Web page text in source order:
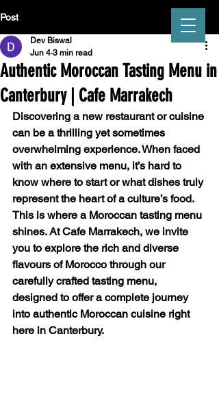
CAFÉ MARRAKECH
Post
Authentic Moroccan Tasting Menu in
Canterbury | Cafe Marrakech
Dev Biswal
Jun 4 3 min read
Discovering a new restaurant or cuisine
can be a thrilling yet sometimes
overwhelming experience. When faced
with an extensive menu, it’s hard to
know where to start or what dishes truly
represent the heart of a culture’s food.
This is where a Moroccan tasting menu
shines. At Cafe Marrakech, we invite
you to explore the rich and diverse
flavours of Morocco through our
carefully crafted tasting menu,
designed to offer a complete journey
into authentic Moroccan cuisine right
here in Canterbury.